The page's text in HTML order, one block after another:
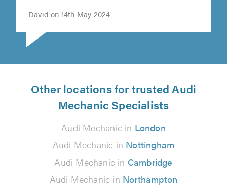
David on 14th May 2024
Other locations for trusted Audi
Mechanic Specialists
Audi Mechanic in London
Audi Mechanic in Nottingham
Audi Mechanic in Cambridge
Audi Mechanic in Northampton